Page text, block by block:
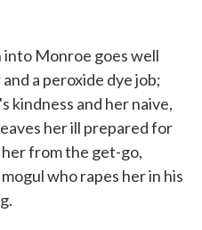
Monroe goes well
a peroxide dye job;
kindness and her naive,
her ill prepared for
from the get-go,
who rapes her in his